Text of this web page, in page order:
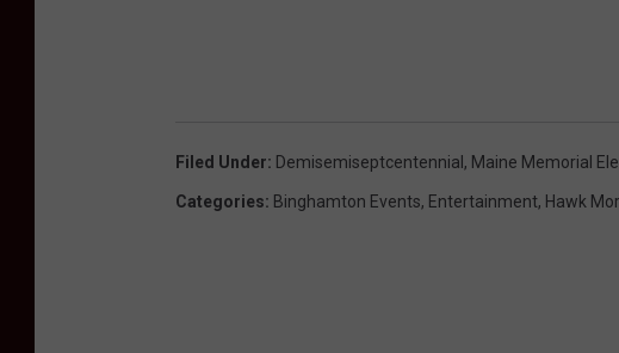
Filed Under: Demisemiseptcentennial , Maine Memorial
Categories: Binghamton Events, Entertainment, Hawk